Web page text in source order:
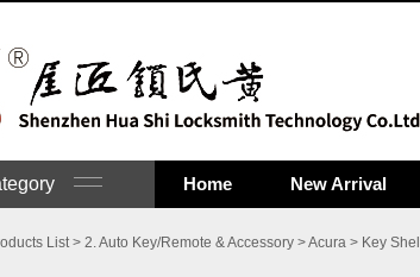
Home New Arrival
List> 2. Auto Key/Remote & Accessory >Acura > Key Shell